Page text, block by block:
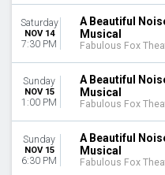
Saturday
NOV 14
7:30 PM
A Beautiful
Musical
Fabulous Fox
Sunday
NOV 15
1:00 PM
A Beautiful
Musical
Fabulous Fox
Sunday
NOV 15
6:30 PM
A Beautiful
Musical
Fabulous Fox